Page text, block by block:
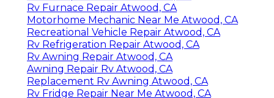
Rv Furnace Repair Atwood, CA
Motorhome Mechanic Near Me Atwood, CA
Recreational Vehicle Repair Atwood, CA
Rv Refrigeration Repair Atwood, CA
Rv Awning Repair Atwood, CA
Awning Repair Rv Atwood, CA
Replacement Rv Awning Atwood, CA
Rv Fridge Repair Near Me Atwood, CA